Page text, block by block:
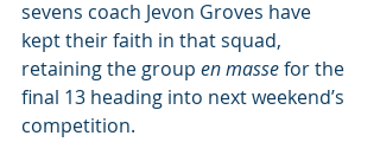
sevens coach Jevon Groves have
kept their faith in that squad,
retaining the group en masse for the
final 13 heading into next weekend’s
competition.